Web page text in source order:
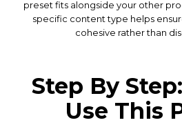
preset fits alongside your other
specific content type helps
cohesive rather than
Step By
Use This